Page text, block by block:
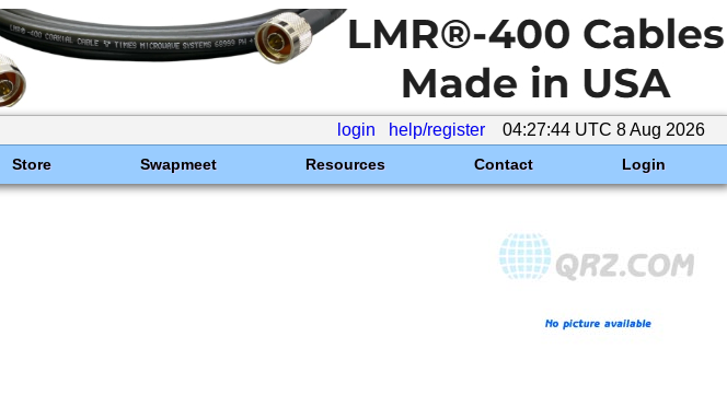
login help/register 04:27:44 UTC 8 Aug 2026
Store Swapmeet Resources Contact Login